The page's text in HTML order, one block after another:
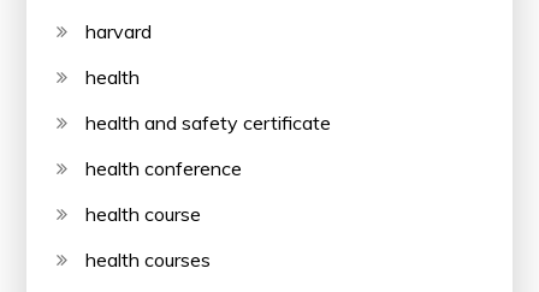
harvard
health
health and safety certificate
health conference
health course
health courses